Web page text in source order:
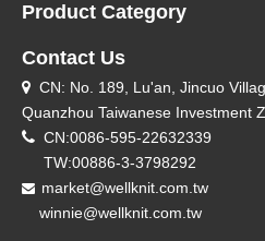
Product Category
Contact Us
 CN: No. 189, Lu'an, Jincuo
Quanzhou Taiwanese Investment
 CN:0086-595-22632339
TW:00886-3-3798292
 market@wellknit.com.tw
winnie@wellknit.com.tw